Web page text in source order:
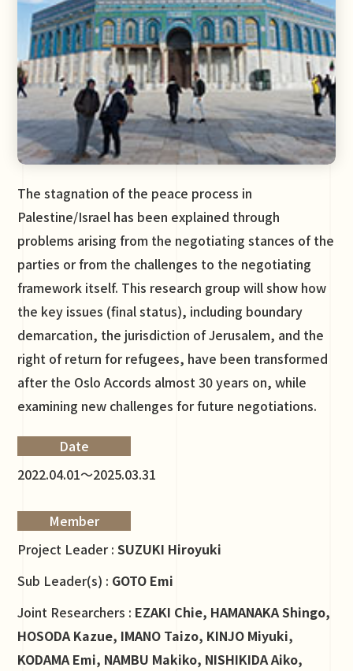
The stagnation of the peace process in
Palestine/Israel has been explained through
problems arising from the negotiating stances of the
parties or from the challenges to the negotiating
framework itself. This research group will show how
the key issues (final status), including boundary
demarcation, the jurisdiction of Jerusalem, and the
right of return for refugees, have been transformed
after the Oslo Accords almost 30 years on, while
examining new challenges for future negotiations.
Date
2022.04.01～2025.03.31
Member
Project Leader :SUZUKI Hiroyuki
Sub Leader(s) : GOTO Emi
Joint Researchers : EZAKI Chie, HAMANAKA Shingo,
HOSODA Kazue, IMANO Taizo, KINJO Miyuki,
KODAMA Emi, NAMBU Makiko, NISHIKIDA Aiko,